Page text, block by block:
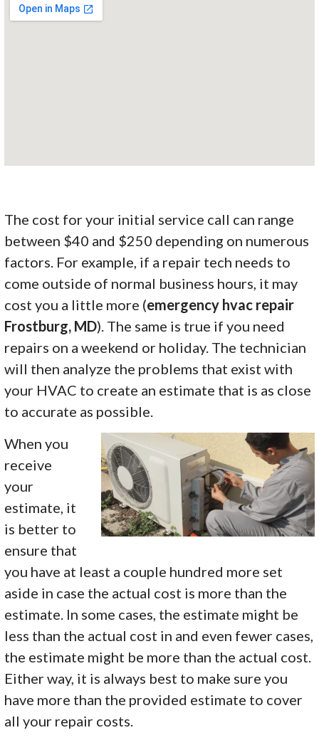
The cost for your initial service call can range
between $40 and $250 depending on numerous
factors. For example, if a repair tech needs to
come outside of normal business hours, it may
cost you a little more (emergency hvac repair
Frostburg, MD). The same is true if you need
repairs on a weekend or holiday. The technician
will then analyze the problems that exist with
your HVAC to create an estimate that is as close
to accurate as possible.
When you
receive
your
estimate, it
is better to
ensure that
you have at least a couple hundred more set
aside in case the actual cost is more than the
estimate. In some cases, the estimate might be
less than the actual cost in and even fewer cases,
the estimate might be more than the actual cost.
Either way, it is always best to make sure you
have more than the provided estimate to cover
all your repair costs.